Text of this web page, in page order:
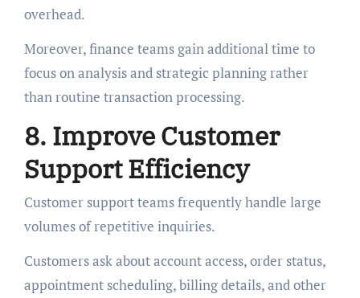
overhead.
Moreover, finance teams gain additional time to
focus on analysis and strategic planning rather
than routine transaction processing.
8. Improve Customer
Support Efficiency
Customer support teams frequently handle large
volumes of repetitive inquiries.
Customers ask about account access, order status,
appointment scheduling, billing details, and other